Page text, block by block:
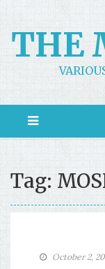
content
THE
Tag:
October 2,